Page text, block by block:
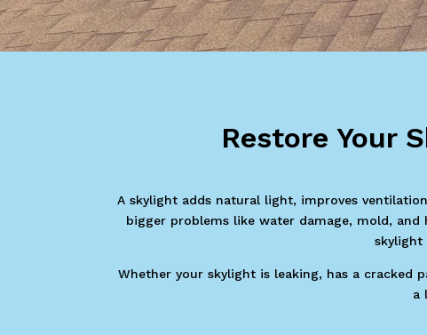
Restore Your
A skylight adds natural light, improves
bigger problems like water damage, mold,
skylight
Whether your skylight is leaking, has a cracked
a